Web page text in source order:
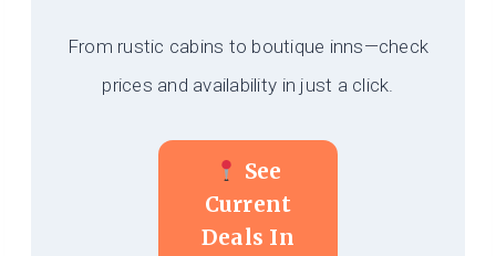
From rustic cabins to boutique inns—check
prices and availability in just a click.
See
Current
Deals In